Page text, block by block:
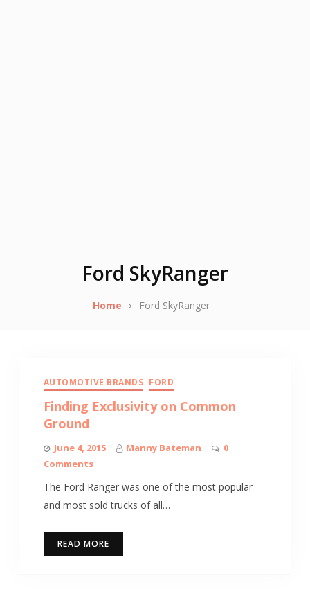
Ford SkyRanger
Home Ford SkyRanger
AUTOMOTIVE BRANDS FORD
Finding Exclusivity on Common
Ground
June 4, 2015 Manny Bateman
0
Comments
The Ford Ranger was one of the most popular
and most sold trucks of all…
READ MORE